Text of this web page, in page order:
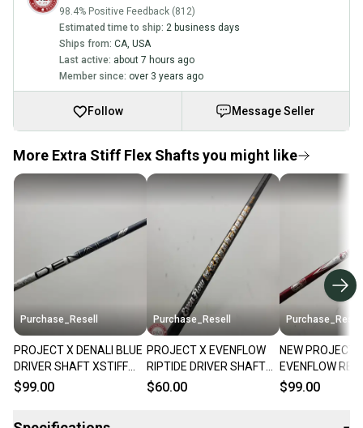
98.4% Positive Feedback (812)
Estimated time to ship: 2 business days
Ships from: CA, USA
Last active: about 7 hours ago
Member since: over 3 years ago
Follow Message Seller
More Extra Stiff Flex Shafts you might like
Purchase_Resell
PROJECT X DENALI BLUE
DRIVER SHAFT XSTIFF
60G .335 43.5"
$99.00
Purchase_Resell
PROJECT X EVENFLOW
RIPTIDE DRIVER SHAFT
EXTRA STIFF 60G .335
$60.00
Purchase_Resell
NEW PROJECT
EVENFLOW RED
HANDCRAFTED
$99.00